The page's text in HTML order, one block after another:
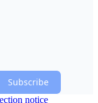
Subscribe
notice